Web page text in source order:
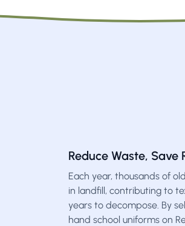
Reduce Waste, Save
Each year, thousands of
in landfill, contributing to
years to decompose. By
hand school uniforms on